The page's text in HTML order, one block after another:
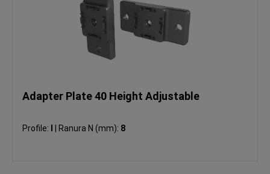
Adapter Plate 40 Height Adjustable
Profile: Ranura N (mm): 8